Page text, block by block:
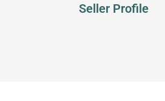
Seller Profile